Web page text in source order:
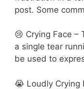
post. Some
😢 Crying Face –
a single tear
be used to
😭 Loudly Crying